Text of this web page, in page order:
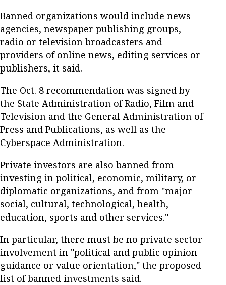
Banned organizations would include news
agencies, newspaper publishing groups,
radio or television broadcasters and
providers of online news, editing services or
publishers, it said.
The Oct. 8 recommendation was signed by
the State Administration of Radio, Film and
Television and the General Administration of
Press and Publications, as well as the
Cyberspace Administration.
Private investors are also banned from
investing in political, economic, military, or
diplomatic organizations, and from "major
social, cultural, technological, health,
education, sports and other services."
In particular, there must be no private sector
involvement in "political and public opinion
guidance or value orientation," the proposed
list of banned investments said.